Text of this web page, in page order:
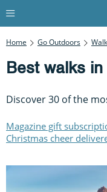
Home Go Outdoors
Best walks in
Discover 30 of the
Magazine gift
Christmas cheer